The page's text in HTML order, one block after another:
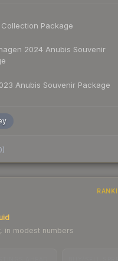
Package
2024 Anubis Souvenir
Anubis Souvenir Package
)
in modest numbers